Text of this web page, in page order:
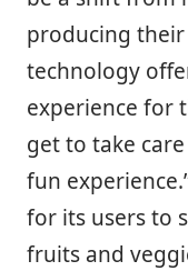
producing
technology
experience for
get to take
fun
for its users to
fruits and